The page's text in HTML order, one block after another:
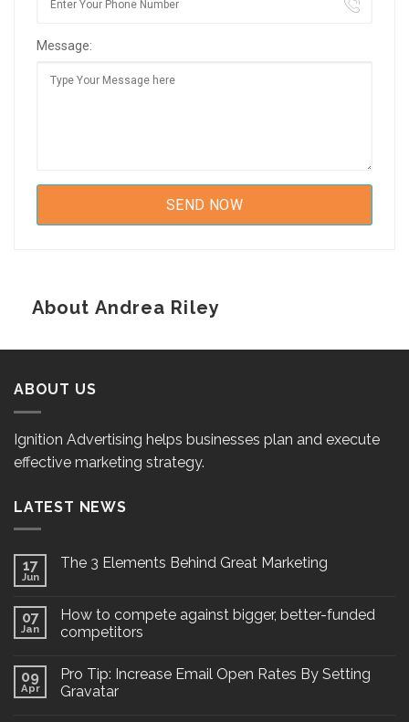
Message:
About Andrea Riley
ABOUT US
Ignition Advertising helps businesses plan and execute
effective marketing strategy.
LATEST NEWS
17
Jun
The 3 Elements Behind Great Marketing
07
Jan
How to compete against bigger, better-funded
competitors
09
Apr
Pro Tip: Increase Email Open Rates By Setting
Gravatar